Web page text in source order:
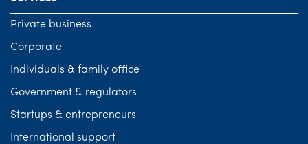
Private business
Corporate
Individuals & family office
Government & regulators
Startups & entrepreneurs
International support